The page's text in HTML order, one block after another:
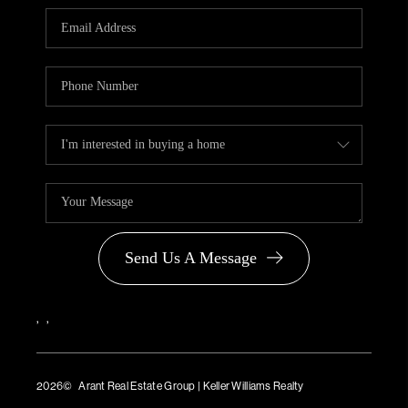
PARTNER WITH
US
BLOG
Send Us A Message
, ,
2026© Arant Real Estate Group | Keller Williams Realty